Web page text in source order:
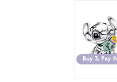
Buy 3, Pay